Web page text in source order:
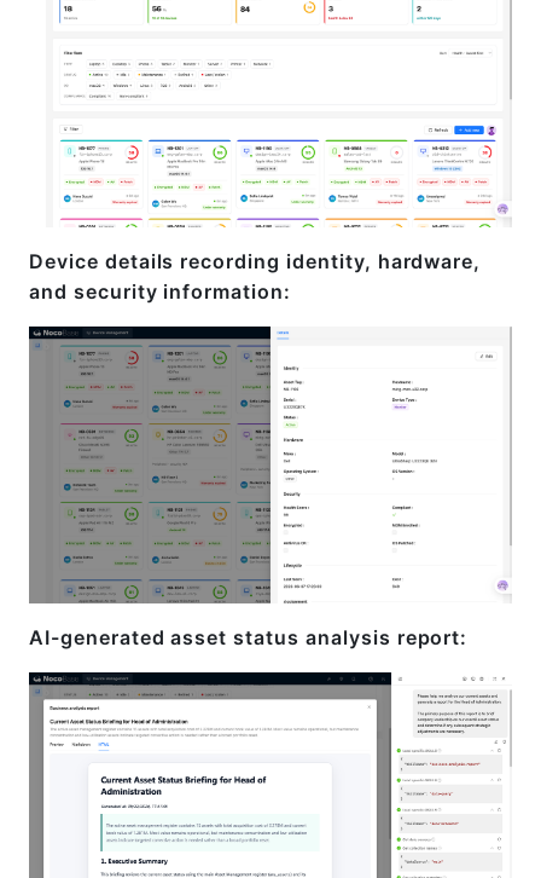
Device details recording identity, hardware,
and security information:
AI-generated asset status analysis report: